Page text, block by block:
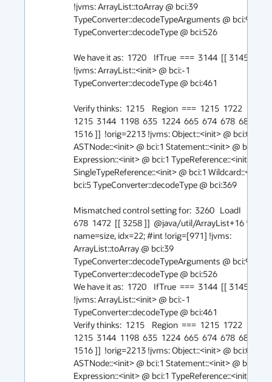
!jvms: ArrayList::toArray @ bci:39
TypeConverter::decodeTypeArguments @ bci:94
TypeConverter::decodeType @ bci:526
We have it as:  1720    IfTrue  ===  3144  [[ 3145 ]] #1
!jvms: ArrayList::<init> @ bci:-1
TypeConverter::decodeType @ bci:461
Verify thinks:  1215    Region  ===  1215  1722  1723
1215  3144  1198  635  1224  665  674  678  682  688
1516 ]]  !orig=2213 !jvms: Object::<init> @ bci:0
ASTNode::<init> @ bci:1 Statement::<init> @ bci:1
Expression::<init> @ bci:1 TypeReference::<init> @
SingleTypeReference::<init> @ bci:1 Wildcard::<init>
bci:5 TypeConverter::decodeType @ bci:369
Mismatched control setting for:  3260   LoadI   === _
678  1472  [[ 3258 ]]  @java/util/ArrayList+16 *,
name=size, idx=22; #int !orig=[971] !jvms:
ArrayList::toArray @ bci:39
TypeConverter::decodeTypeArguments @ bci:94
TypeConverter::decodeType @ bci:526
We have it as:  1720    IfTrue  ===  3144  [[ 3145 ]] #1
!jvms: ArrayList::<init> @ bci:-1
TypeConverter::decodeType @ bci:461
Verify thinks:  1215    Region  ===  1215  1722  1723
1215  3144  1198  635  1224  665  674  678  682  688
1516 ]]  !orig=2213 !jvms: Object::<init> @ bci:0
ASTNode::<init> @ bci:1 Statement::<init> @ bci:1
Expression::<init> @ bci:1 TypeReference::<init> @